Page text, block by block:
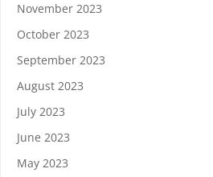
November 2023
October 2023
September 2023
August 2023
July 2023
June 2023
May 2023